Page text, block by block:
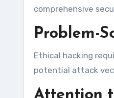
comprehensive
Problem-
Ethical hacking
potential attack